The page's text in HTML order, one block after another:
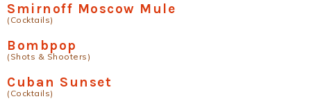
Smirnoff Moscow Mule
(Cocktails)
Bombpop
(Shots & Shooters)
Cuban Sunset
(Cocktails)